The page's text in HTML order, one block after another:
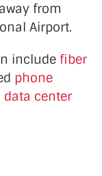
from
Airport.
include fiber
phone
center